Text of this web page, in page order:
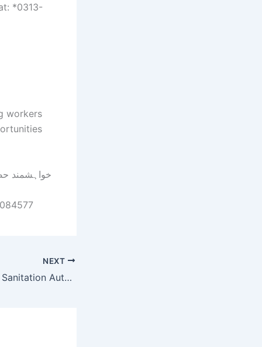
*0313-
workers
NEXT
Punjab Water and Sanitation Authority (P-WASA) – Internship Positions 2025* *Project Management Unit PDP, 65-Tipu Block, New Garden Town, Lahore